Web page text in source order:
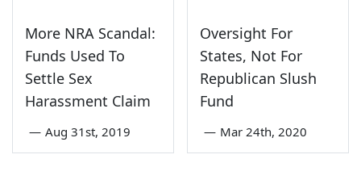
More NRA Scandal:
Funds Used To
Settle Sex
Harassment Claim
— Aug 31st, 2019
Oversight For
States, Not For
Republican Slush
Fund
— Mar 24th, 2020